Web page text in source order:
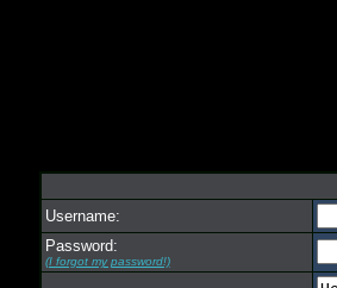
Username:
Password:
(I forgot my password!)